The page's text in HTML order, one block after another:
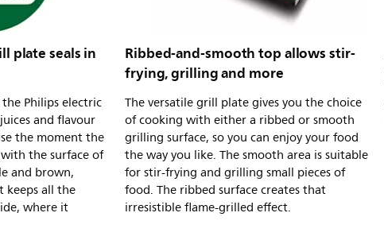
plate seals in
Philips electric
and flavour
the moment the
the surface of
and brown,
keeps all the
where it
Ribbed-and-smooth top allows stir-
frying, grilling and more
The versatile grill plate gives you the choice
of cooking with either a ribbed or smooth
grilling surface, so you can enjoy your food
the way you like. The smooth area is suitable
for stir-frying and grilling small pieces of
food. The ribbed surface creates that
irresistible flame-grilled effect.